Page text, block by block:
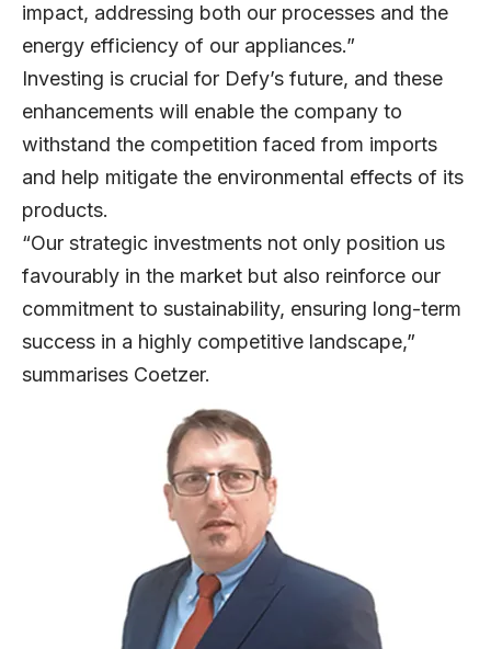
impact, addressing both our processes and the
energy efficiency of our appliances.”
Investing is crucial for Defy’s future, and these
enhancements will enable the company to
withstand the competition faced from imports
and help mitigate the environmental effects of its
products.
“Our strategic investments not only position us
favourably in the market but also reinforce our
commitment to sustainability, ensuring long-term
success in a highly competitive landscape,”
summarises Coetzer.